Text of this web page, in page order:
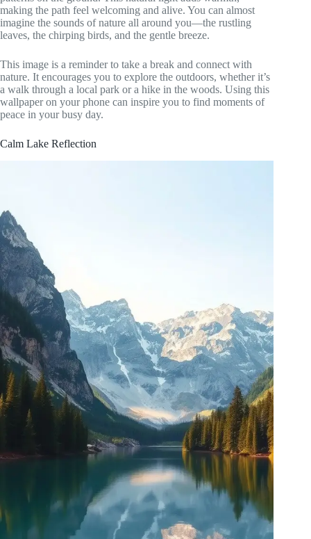
making the path feel welcoming and alive. You can almost
imagine the sounds of nature all around you—the rustling
leaves, the chirping birds, and the gentle breeze.
This image is a reminder to take a break and connect with
nature. It encourages you to explore the outdoors, whether it’s
a walk through a local park or a hike in the woods. Using this
wallpaper on your phone can inspire you to find moments of
peace in your busy day.
Calm Lake Reflection